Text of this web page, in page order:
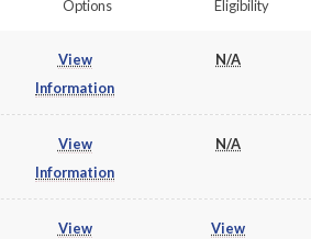
Options
Eligibility
View
Information
N/A
View
Information
N/A
View
View